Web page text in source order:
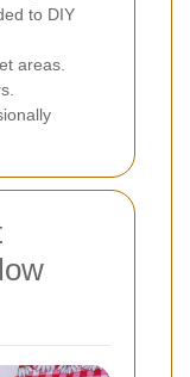
to DIY
areas.